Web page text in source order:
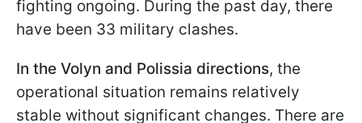
fighting ongoing. During the past day, there
have been 33 military clashes.
In the Volyn and Polissia directions, the
operational situation remains relatively
stable without significant changes. There are